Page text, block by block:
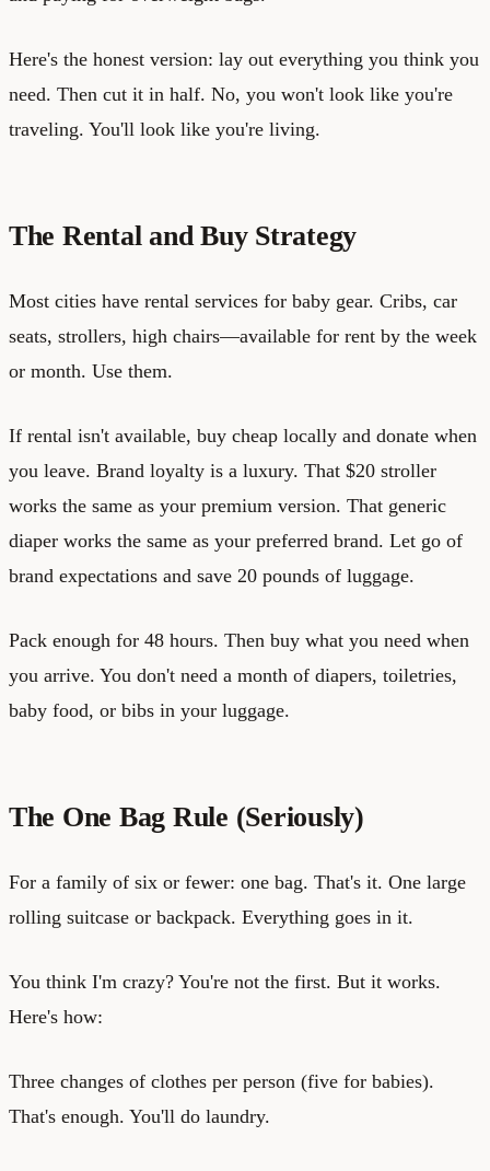
Here's the honest version: lay out everything you think you
need. Then cut it in half. No, you won't look like you're
traveling. You'll look like you're living.
The Rental and Buy Strategy
Most cities have rental services for baby gear. Cribs, car
seats, strollers, high chairs—available for rent by the week
or month. Use them.
If rental isn't available, buy cheap locally and donate when
you leave. Brand loyalty is a luxury. That $20 stroller
works the same as your premium version. That generic
diaper works the same as your preferred brand. Let go of
brand expectations and save 20 pounds of luggage.
Pack enough for 48 hours. Then buy what you need when
you arrive. You don't need a month of diapers, toiletries,
baby food, or bibs in your luggage.
The One Bag Rule (Seriously)
For a family of six or fewer: one bag. That's it. One large
rolling suitcase or backpack. Everything goes in it.
You think I'm crazy? You're not the first. But it works.
Here's how:
Three changes of clothes per person (five for babies).
That's enough. You'll do laundry.